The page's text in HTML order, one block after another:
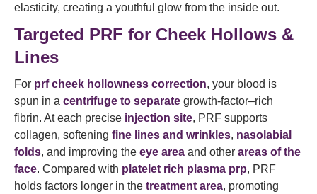
elasticity, creating a youthful glow from the inside out.
Targeted PRF for Cheek Hollows &
Lines
For prf cheek hollowness correction, your blood is
spun in a centrifuge to separate growth-factor–rich
fibrin. At each precise injection site, PRF supports
collagen, softening fine lines and wrinkles, nasolabial
folds, and improving the eye area and other areas of the
face. Compared with platelet rich plasma prp, PRF
holds factors longer in the treatment area, promoting